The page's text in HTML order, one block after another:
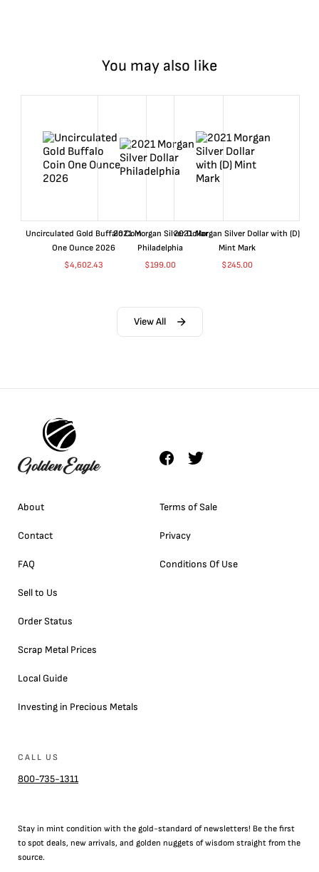
You may also like
Uncirculated Gold Buffalo Coin
One Ounce 2026
$4,602.43
2021 Morgan Silver Dollar
Philadelphia
$199.00
2021 Morgan Silver Dollar with (D)
Mint Mark
$245.00
View All
About
Contact
FAQ
Sell to Us
Order Status
Scrap Metal Prices
Local Guide
Investing in Precious Metals
Terms of Sale
Privacy
Conditions Of Use
CALL US
800-735-1311
Stay in mint condition with the gold-standard of newsletters! Be the first
to spot deals, new arrivals, and golden nuggets of wisdom straight from the
source.